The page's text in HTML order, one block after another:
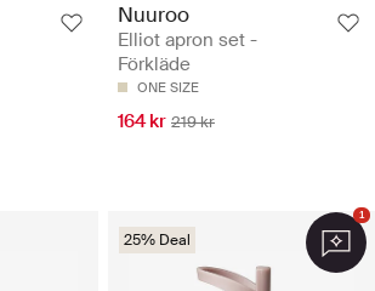
Nuuroo
Elliot apron set -
Förkläde
ONE SIZE
164 kr 219 kr
25% Deal
1